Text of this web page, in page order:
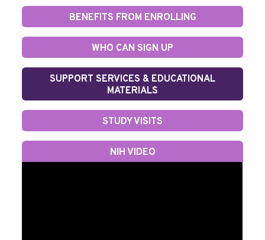
BENEFITS FROM ENROLLING
WHO CAN SIGN UP
SUPPORT SERVICES & EDUCATIONAL
MATERIALS
STUDY VISITS
NIH VIDEO